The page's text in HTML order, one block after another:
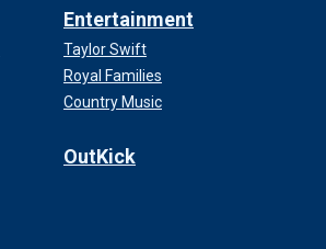
Entertainment
Taylor Swift
Royal Families
Country Music
OutKick